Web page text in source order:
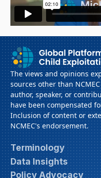
The views and opinions
sources other than
author, speaker, or
have been compensated
Inclusion of content or
NCMEC's endorsement.
Terminology
Data Insights
Policy Advocacy